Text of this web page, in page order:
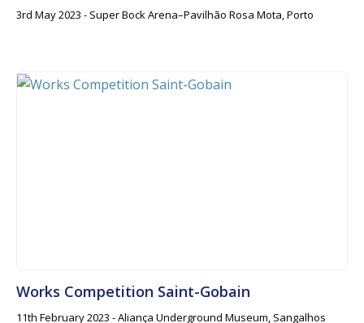
3rd May 2023 - Super Bock Arena–Pavilhão Rosa Mota, Porto
Works Competition Saint-Gobain
11th February 2023 - Aliança Underground Museum, Sangalhos